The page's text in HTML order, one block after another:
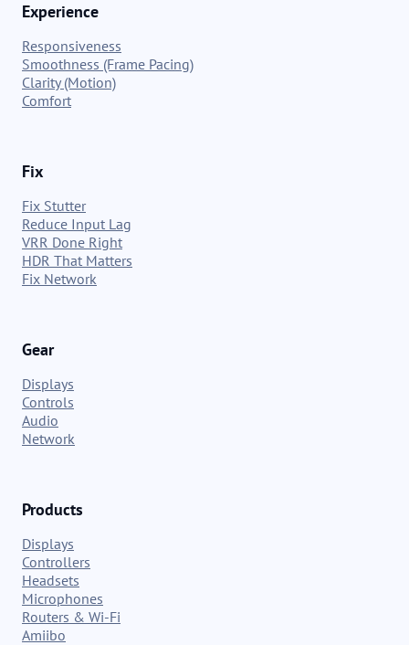
Experience
Responsiveness
Smoothness (Frame Pacing)
Clarity (Motion)
Comfort
Fix
Fix Stutter
Reduce Input Lag
VRR Done Right
HDR That Matters
Fix Network
Gear
Displays
Controls
Audio
Network
Products
Displays
Controllers
Headsets
Microphones
Routers & Wi-Fi
Amiibo